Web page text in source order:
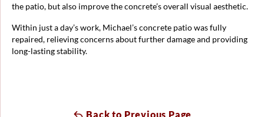
the patio, but also improve the concrete’s overall visual aesthetic.
Within just a day’s work, Michael’s concrete patio was fully
repaired, relieving concerns about further damage and providing
long-lasting stability.
Back to Previous Page